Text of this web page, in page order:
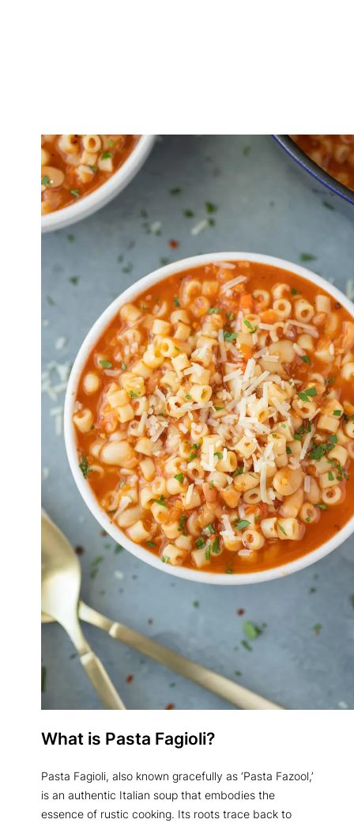
What is Pasta Fagioli?
Pasta Fagioli, also known gracefully as ‘Pasta Fazool,’
is an authentic Italian soup that embodies the
essence of rustic cooking. Its roots trace back to